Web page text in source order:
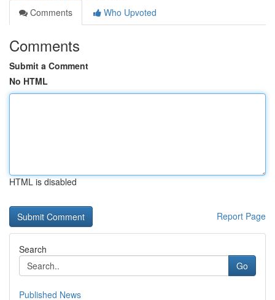
Comments
Who Upvoted
Comments
Submit a Comment
No HTML
HTML is disabled
Report Page
Search
Go
Published News